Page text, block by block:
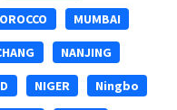
MUMBAI
NANJING
NIGER Ningbo